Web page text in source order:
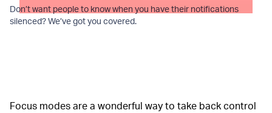
Don’t want people to know when you have their notifications
silenced? We’ve got you covered.
Focus modes are a wonderful way to take back control